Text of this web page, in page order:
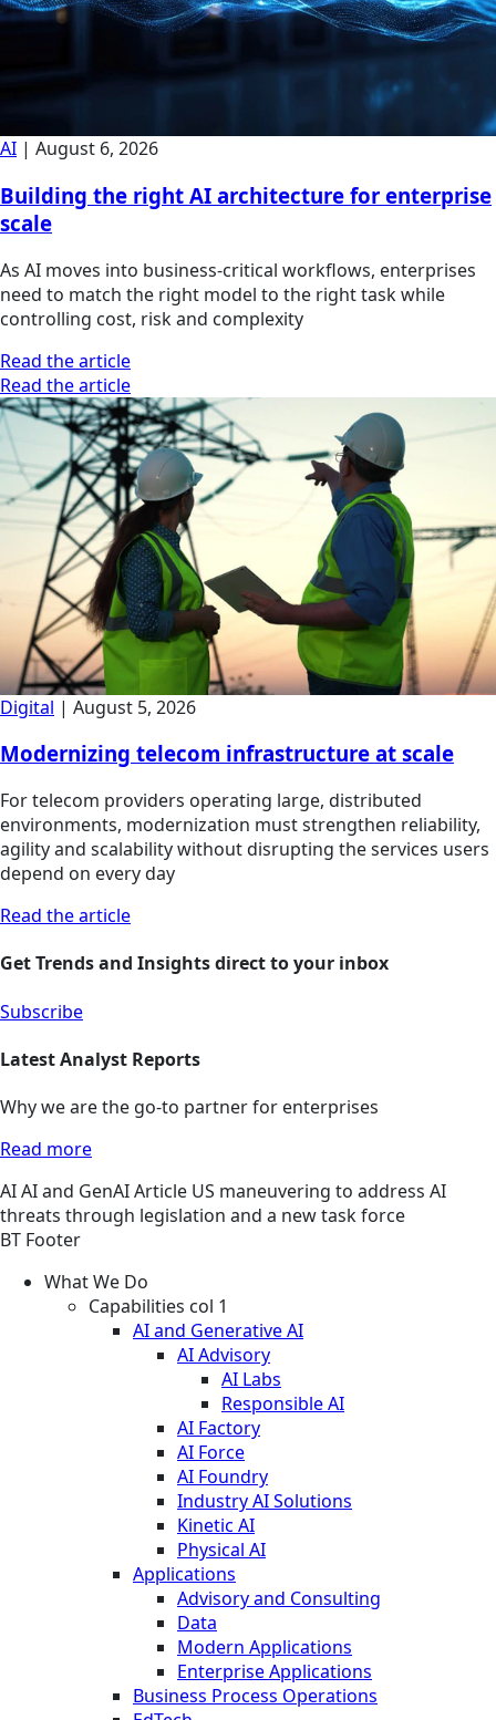
AI | August 6, 2026
Building the right AI architecture for enterprise
scale
As AI moves into business-critical workflows, enterprises
need to match the right model to the right task while
controlling cost, risk and complexity
Read the article
Read the article
Digital | August 5, 2026
Modernizing telecom infrastructure at scale
For telecom providers operating large, distributed
environments, modernization must strengthen reliability,
agility and scalability without disrupting the services users
depend on every day
Read the article
Get Trends and Insights direct to your inbox
Subscribe
Latest Analyst Reports
Why we are the go-to partner for enterprises
Read more
AIAI and GenAIArticle US maneuvering to address AI
threats through legislation and a new task force
BT Footer
What We Do
Capabilities col 1
AI and Generative AI
AI Advisory
AI Labs
Responsible AI
AI Factory
AI Force
AI Foundry
Industry AI Solutions
Kinetic AI
Physical AI
Applications
Advisory and Consulting
Data
Modern Applications
Enterprise Applications
Business Process Operations